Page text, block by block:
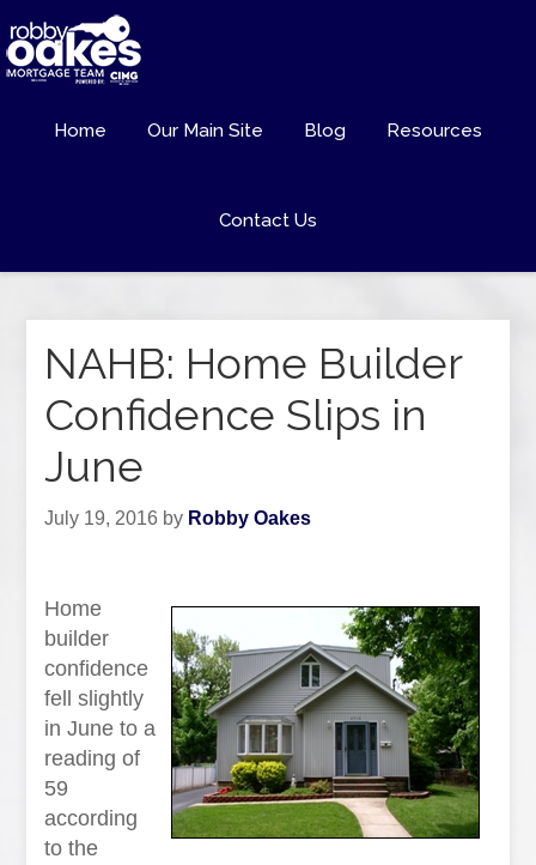
Home Our Main Site Blog Resources
Contact Us
NAHB: Home Builder
Confidence Slips in
June
July 19, 2016 by Robby Oakes
Home
builder
confidence
fell slightly
in June to a
reading of
59
according
to the